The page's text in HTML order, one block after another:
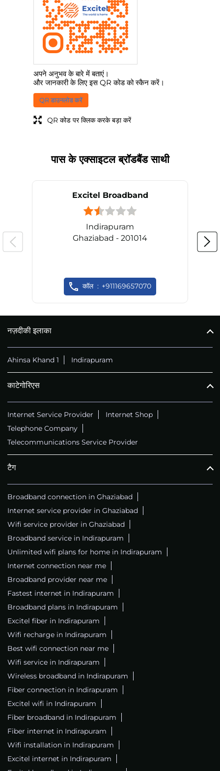
अपने अनुभव के बारे में बताएं।
और जानकारी के लिए इस QR कोड को स्कैन करें।
QR डाउनलोड करें
QR कोड पर क्लिक करके बड़ा करें
पास के एक्साइटल ब्रॉडबैंड साथी
Excitel Broadband
Indirapuram
Ghaziabad - 201014
कॉल +911169657070
नज़दीकी इलाका
Ahinsa Khand 1 Indirapuram
काटेगोरिएस
Internet Service Provider
Internet Shop
Telephone Company
Telecommunications Service Provider
टैग
Broadband connection in Ghaziabad
Internet service provider in Ghaziabad
Wifi service provider in Ghaziabad
Broadband service in Indirapuram
Unlimited wifi plans for home in Indirapuram
Internet connection near me
Broadband provider near me
Fastest internet in Indirapuram
Broadband plans in Indirapuram
Excitel fiber in Indirapuram
Wifi recharge in Indirapuram
Best wifi connection near me
Wifi service in Indirapuram
Wireless broadband in Indirapuram
Fiber connection in Indirapuram
Excitel wifi in Indirapuram
Fiber broadband in Indirapuram
Fiber internet in Indirapuram
Wifi installation in Indirapuram
Excitel internet in Indirapuram